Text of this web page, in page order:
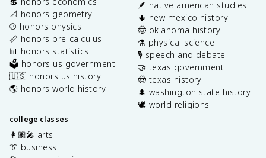
📐 honors geometry
⚾️ honors physics
📏 honors pre-calculus
📊 honors statistics
🗳️ honors us government
🇺🇸 honors us history
🌎 honors world history
college classes
👩🏽‍🎤 arts
👔 business
🪶 native american studies
🌵 new mexico history
🤠 oklahoma history
⚗️ physical science
🎙️ speech and debate
🤝 texas government
🤠 texas history
🌲 washington state history
🕊️ world religions